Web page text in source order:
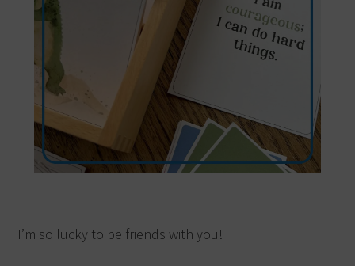
I’m so lucky to be friends with you!